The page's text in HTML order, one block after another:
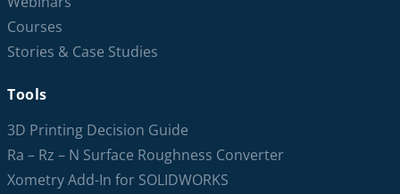
Courses
Stories & Case Studies
Tools
3D Printing Decision Guide
Ra – Rz – N Surface Roughness Converter
Xometry Add-In for SOLIDWORKS